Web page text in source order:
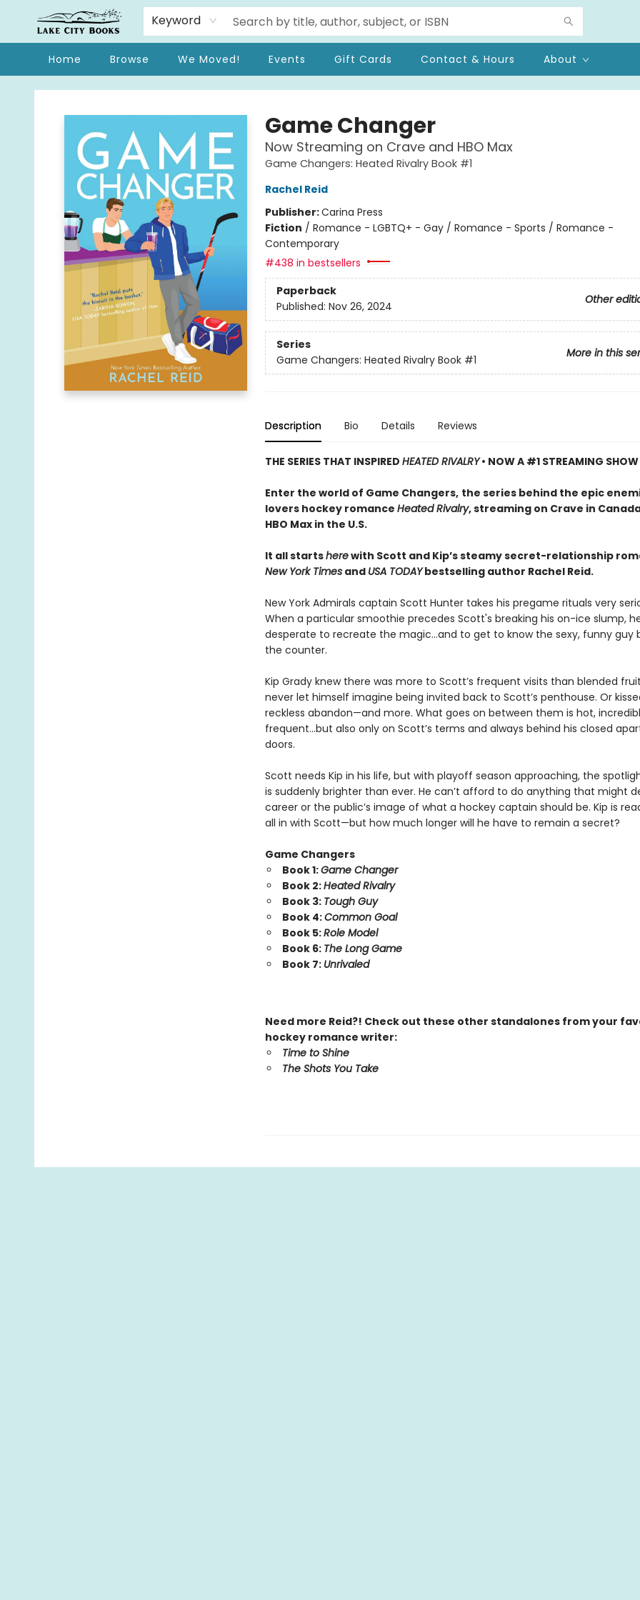
Keyword
Home Browse We Moved! Events Gift Cards Contact & Hours About
Lake City Books
Game Changer
Now Streaming on Crave and HBO Max
Game Changers: Heated Rivalry Book #1
Rachel Reid
Publisher:Carina Press
Fiction / Romance - LGBTQ+ - Gay / Romance - Sports / Romance -
Contemporary
#438 in bestsellers
Paperback
Other
Published: Nov 26, 2024
Series
More in this
Game Changers: Heated Rivalry Book #1
Description Bio Details Reviews
THE SERIES THAT INSPIRED HEATED RIVALRY• NOW A #1 STREAMING SHOW
Enter the world of Game Changers, the series behind the epic
lovers hockey romance Heated Rivalry, streaming on Crave in
HBO Max in the U.S.
It all startsherewith Scott and Kip’s steamy secret-relationship
New York Timesand USA TODAYbestselling author Rachel Reid.
New York Admirals captain Scott Hunter takes his pregame rituals very
When a particular smoothie precedes Scott's breaking his on-ice slump,
desperate to recreate the magic…and to get to know the sexy, funny guy
the counter.
Kip Grady knew there was more to Scott’s frequent visits than blended
never let himself imagine being invited back to Scott’s penthouse. Or
reckless abandon—and more. What goes on between them is hot,
frequent…but also only on Scott’s terms and always behind his closed
doors.
Scott needs Kip in his life, but with playoff season approaching, the
is suddenly brighter than ever. He can’t afford to do anything that might
career or the public’s image of what a hockey captain should be. Kip is
all in with Scott—but how much longer will he have to remain a secret?
Game Changers
Book 1:Game Changer
Book 2:Heated Rivalry
Book 3: Tough Guy
Book 4:Common Goal
Book 5:Role Model
Book 6: The Long Game
Book 7: Unrivaled
Need more Reid?! Check out these other standalones from your
hockey romance writer:
Time to Shine
The Shots You Take